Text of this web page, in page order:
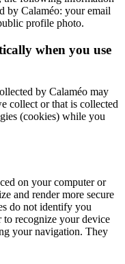
by Calaméo: your email
profile photo.
when you use
by Calaméo may
collect or that is collected
(cookies) while you
on your computer or
and render more secure
do not identify you
to recognize your device
your navigation. They